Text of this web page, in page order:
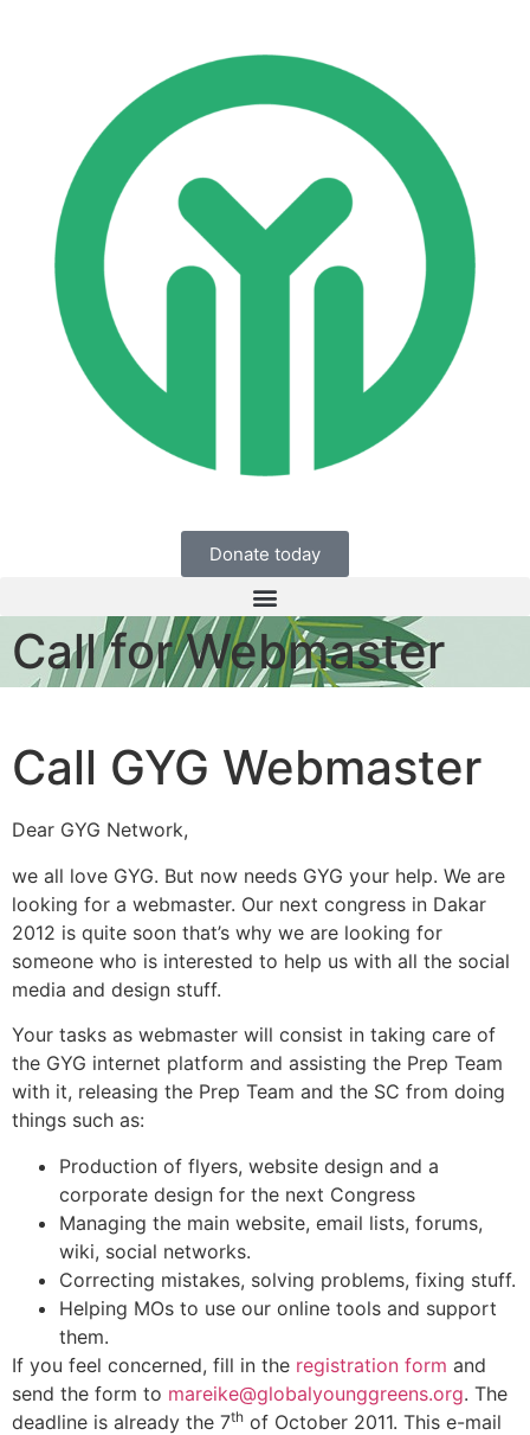
Donate today
Call for Webmaster
Call GYG Webmaster
Dear GYG Network,
we all love GYG. But now needs GYG your help. We are
looking for a webmaster. Our next congress in Dakar
2012 is quite soon that’s why we are looking for
someone who is interested to help us with all the social
media and design stuff.
Your tasks as webmaster will consist in taking care of
the GYG internet platform and assisting the Prep Team
with it, releasing the Prep Team and the SC from doing
things such as:
Production of flyers, website design and a
corporate design for the next Congress
Managing the main website, email lists, forums,
wiki, social networks.
Correcting mistakes, solving problems, fixing stuff.
Helping MOs to use our online tools and support
them.
If you feel concerned, fill in the registration form and
send the form to mareike@globalyounggreens.org. The
deadline is already the 7th of October 2011. This e-mail